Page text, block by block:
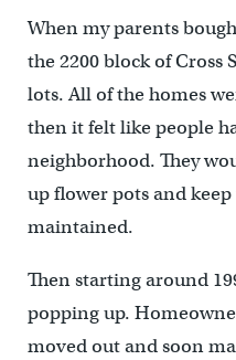
When my parents
the 2200 block of Cross
lots. All of the homes
then it felt like people
neighborhood. They
up flower pots and
maintained.
Then starting around
popping up.
moved out and soon